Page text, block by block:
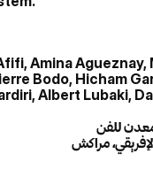
Amina
Bodo, Hicham
Albert Lubaki,
للفن
مراكش